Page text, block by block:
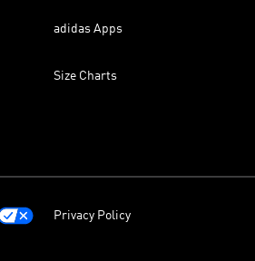
adidas Apps
Size Charts
Privacy Policy